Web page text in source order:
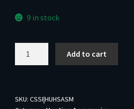
9 in stock
Mount
Add to cart
SKU: CSSI|HUHSASM